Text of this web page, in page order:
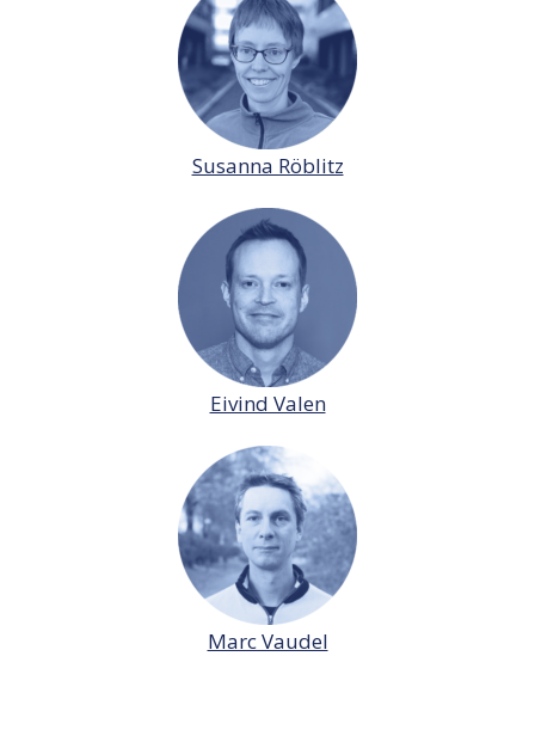
Susanna Röblitz
Eivind Valen
Marc Vaudel